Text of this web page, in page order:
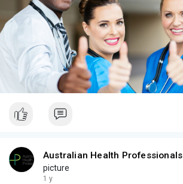
Australian Health Professionals
picture
1 y